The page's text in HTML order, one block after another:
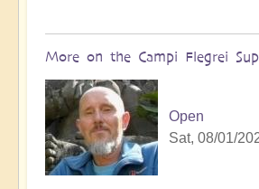
More on the Campi Flegrei
Open
Sat, 08/01/